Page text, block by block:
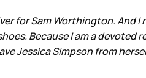
for Sam Worthington. And
Because I am a
Jessica Simpson from